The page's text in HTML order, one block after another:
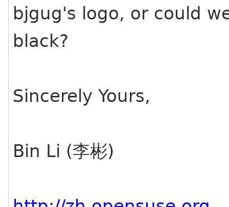
bjgug's logo, or could
black?
Sincerely Yours,
Bin Li (李彬)